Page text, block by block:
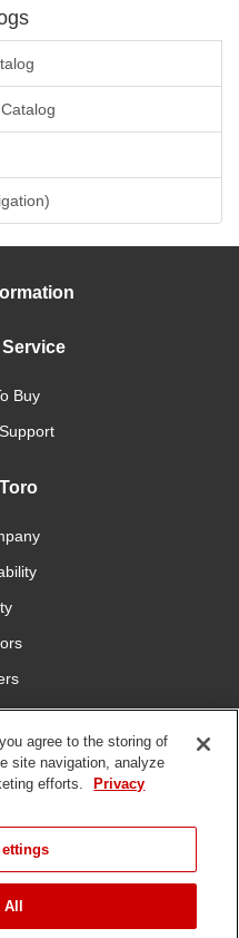
Buy
Us
Disposal
agree to the storing of
site navigation, analyze
efforts.
Privacy